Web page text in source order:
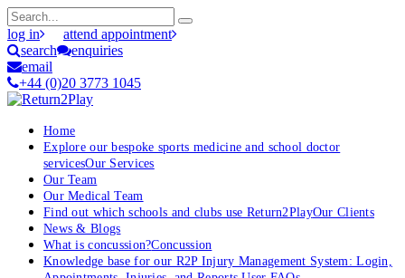
log in
attend appointment
search
enquiries
email
+44 (0)20 3773 1045
Home
Explore our bespoke sports medicine and school doctor
servicesOur Services
Our Team
Our Medical Team
Find out which schools and clubs use Return2PlayOur Clients
News & Blogs
What is concussion?Concussion
Knowledge base for our R2P Injury Management System: Login,